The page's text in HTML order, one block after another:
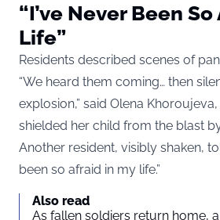
“I’ve Never Been
Life”
Residents described scenes of
“We heard them coming… then
explosion,” said Olena
shielded her child from the blast
Another resident, visibly shaken,
been so afraid in my life.”
Also read
As fallen soldiers return home,